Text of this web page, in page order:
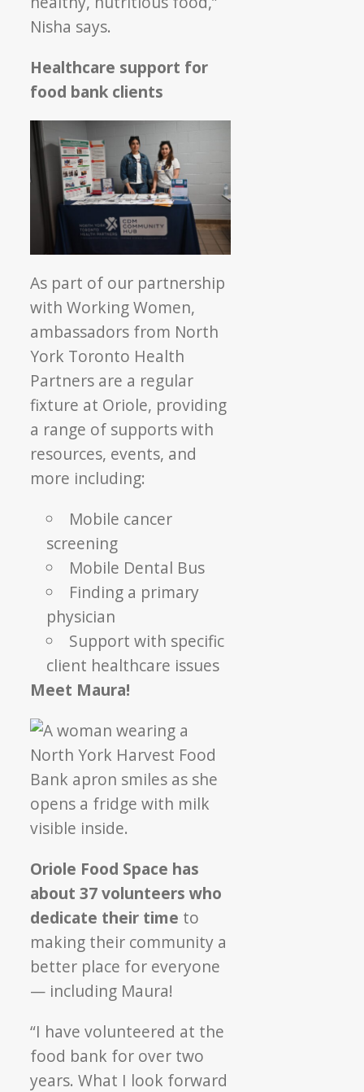
Nisha says.
Healthcare support for
food bank clients
As part of our partnership
with Working Women,
ambassadors from North
York Toronto Health
Partners are a regular
fixture at Oriole, providing
a range of supports with
resources, events, and
more including:
Mobile cancer
screening
Mobile Dental Bus
Finding a primary
physician
Support with specific
client healthcare issues
Meet Maura!
Oriole Food Space has
about 37 volunteers who
dedicate their time to
making their community a
better place for everyone
— including Maura!
“I have volunteered at the
food bank for over two
years. What I look forward